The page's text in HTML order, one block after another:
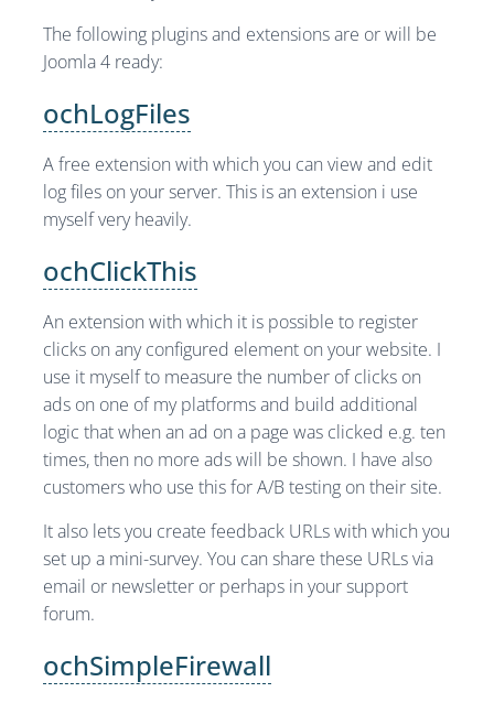
The following plugins and extensions are or will be
Joomla 4 ready:
ochLogFiles
A free extension with which you can view and edit
log files on your server. This is an extension i use
myself very heavily.
ochClickThis
An extension with which it is possible to register
clicks on any configured element on your website. I
use it myself to measure the number of clicks on
ads on one of my platforms and build additional
logic that when an ad on a page was clicked e.g. ten
times, then no more ads will be shown. I have also
customers who use this for A/B testing on their site.
It also lets you create feedback URLs with which you
set up a mini-survey. You can share these URLs via
email or newsletter or perhaps in your support
forum.
ochSimpleFirewall